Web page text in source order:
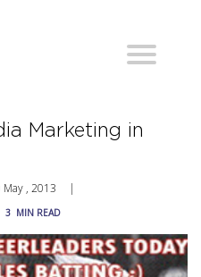
Marketing in
, 2013
|
3 MIN READ